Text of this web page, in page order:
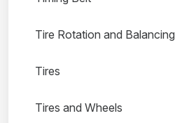
Tire Rotation and Balancing
Tires
Tires and Wheels